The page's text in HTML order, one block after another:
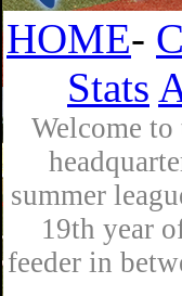
HOME-
Stats
Welcome to
summer
19th year
feeder in